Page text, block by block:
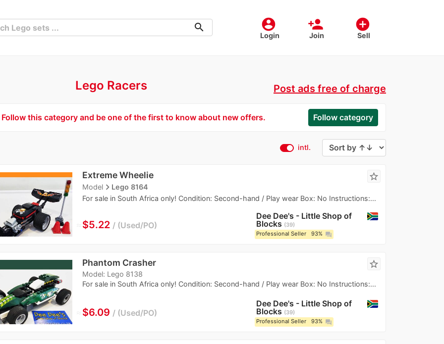
account_circle
Login
person_add
Join
add_circle
Sell
search
Lego Racers Post ads free of charge
Follow this category and be one of the first to know about new offers. Follow category
intl.
Extreme Wheelie
Modelnavigate_nextLego 8164
For sale in South Africa only! Condition: Second-hand / Play wear Box: No Instructions:...
star_border
≈$5.22 Used/PO
Dee Dee's - Little Shop of
Blocks
39
Professional Seller
93% question_answer
Phantom Crasher
Model: Lego 8138
For sale in South Africa only! Condition: Second-hand / Play wear Box: No Instructions:...
star_border
≈$6.09 Used/PO
Dee Dee's - Little Shop of
Blocks
39
Professional Seller
93% question_answer